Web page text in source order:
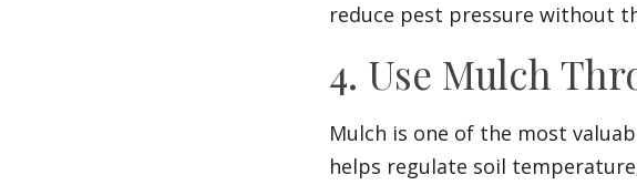
reduce pest pressure without
4. Use Mulch
Mulch is one of the most
helps regulate soil